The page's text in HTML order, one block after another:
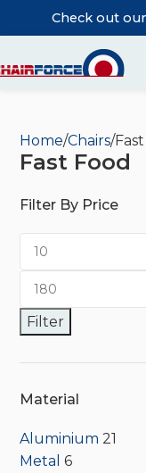
Home Chairs
Fast Food
Filter By Price
Filter
Material
Aluminium 21
Metal 6
Check out our